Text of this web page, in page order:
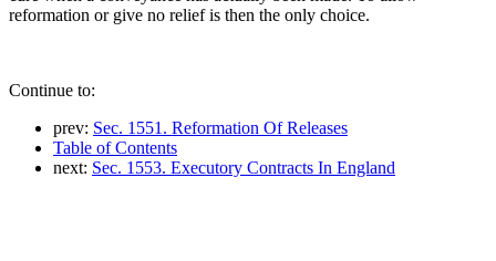
reformation or give no relief is then the only choice.
Continue to:
prev: Sec. 1551. Reformation Of Releases
Table of Contents
next: Sec. 1553. Executory Contracts In England